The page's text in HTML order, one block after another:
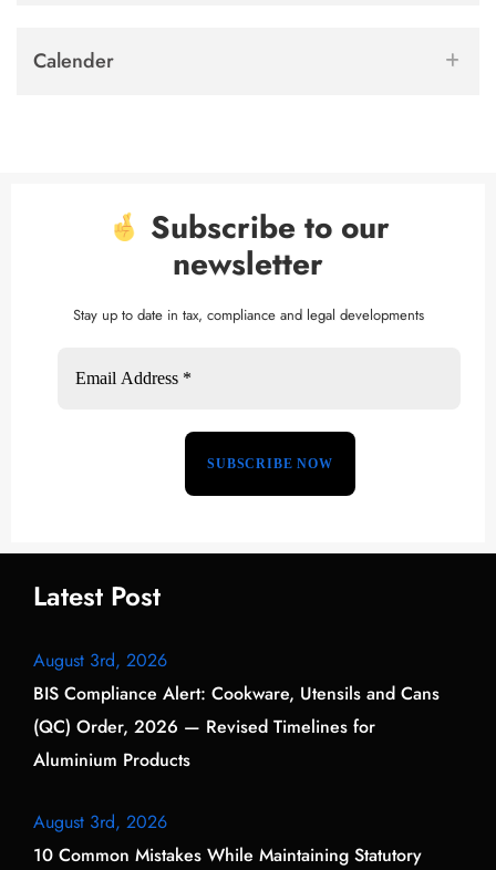
Calender
Subscribe to our
newsletter
Stay up to date in tax, compliance and legal developments
Latest Post
August 3rd, 2026
BIS Compliance Alert: Cookware, Utensils and Cans
(QC) Order, 2026 — Revised Timelines for
Aluminium Products
August 3rd, 2026
10 Common Mistakes While Maintaining Statutory